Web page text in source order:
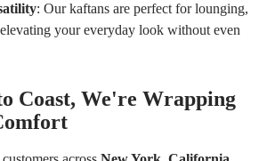
: Our kaftans are perfect for lounging,
your everyday look without even
Coast, We're Wrapping